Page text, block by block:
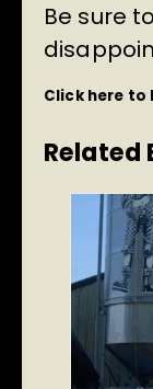
Be sure
Click here to
Related